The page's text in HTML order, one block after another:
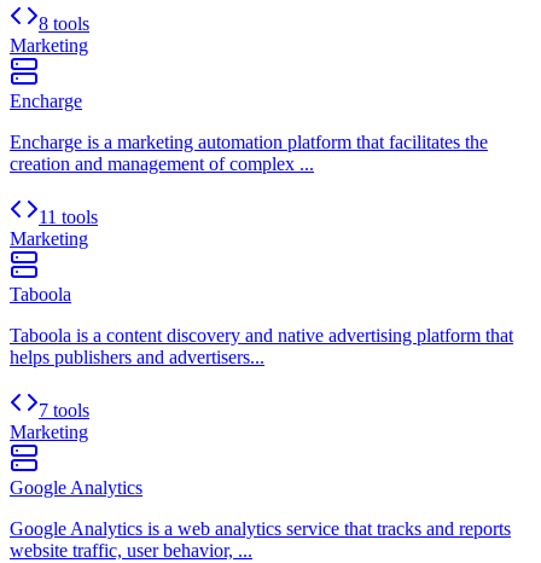
8 tools
Marketing
Encharge
Encharge is a marketing automation platform that facilitates the
creation and management of complex ...
11 tools
Marketing
Taboola
Taboola is a content discovery and native advertising platform that
helps publishers and advertisers...
7 tools
Marketing
Google Analytics
Google Analytics is a web analytics service that tracks and reports
website traffic, user behavior, ...